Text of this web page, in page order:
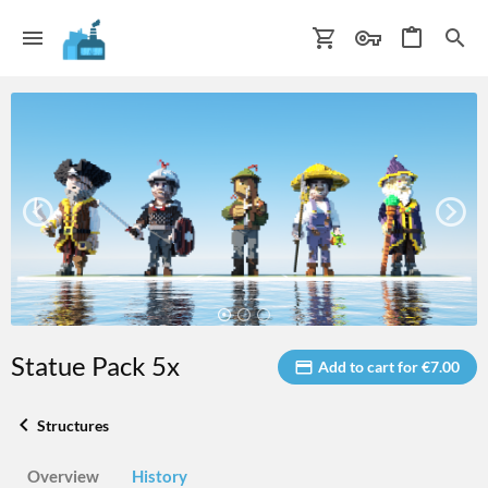
Statue Pack 5x Add to cart for €7.00
Structures
Overview History